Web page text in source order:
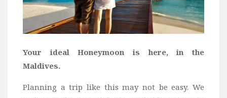
Tanzania
South Africa
Your ideal Honeymoon is here, in the
Maldives.
Planning a trip like this may not be easy. We